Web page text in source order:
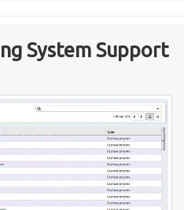
System Support